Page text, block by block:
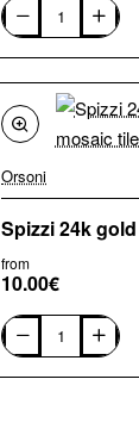
G2090
Grey/Blue
Gold
24k
mosaic
tiles
Orsoni
Spizzi 24k
from
10.00€
Spizzi
24k
gold